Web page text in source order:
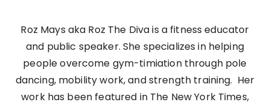
Roz Mays aka Roz The Diva is a fitness educator
and public speaker. She specializes in helping
people overcome gym-timiation through pole
dancing, mobility work, and strength training. Her
work has been featured in The New York Times,